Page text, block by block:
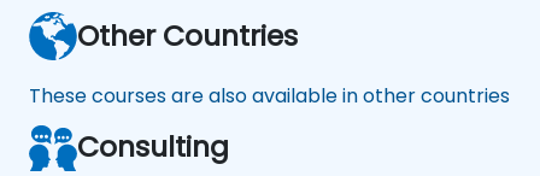
Other Countries
These courses are also available in other countries
Consulting